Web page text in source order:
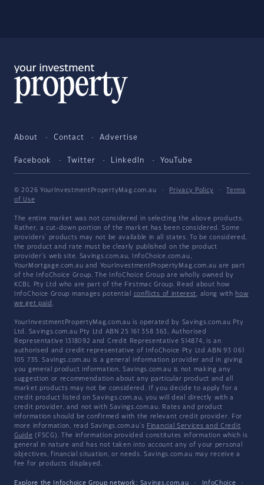
About Contact Advertise
Facebook Twitter LinkedIn YouTube
© 2026 YourInvestmentPropertyMag.com.au · Privacy Policy ·
Terms
of Use
The entire market was not considered in selecting the above products.
Rather, a cut-down portion of the market has been considered. Some
providers' products may not be available in all states. To be considered,
the product and rate must be clearly published on the product
provider's web site. Savings.com.au, InfoChoice.com.au,
YourMortgage.com.au and YourInvestmentPropertyMag.com.au are part
of the InfoChoice Group. The InfoChoice Group are wholly owned by
KCBL Pty Ltd who are part of the Firstmac Group. Read about how
InfoChoice Group manages potential conflicts of interest, along with how
we get paid .
YourInvestmentPropertyMag.com.au is operated by Savings.com.au Pty
Ltd. Savings.com.au Pty Ltd ABN 25 161 358 363, Authorised
Representative 1318092 and Credit Representative 514874, is an
authorised and credit representative of InfoChoice Pty Ltd ABN 93 061
105 735. Savings.com.au is a general information provider and in giving
you general product information, Savings.com.au is not making any
suggestion or recommendation about any particular product and all
market products may not be considered. If you decide to apply for a
credit product listed on Savings.com.au, you will deal directly with a
credit provider, and not with Savings.com.au. Rates and product
information should be confirmed with the relevant credit provider. For
more information, read Savings.com.au's Financial Services and Credit
Guide (FSCG). The information provided constitutes information which is
general in nature and has not taken into account any of your personal
objectives, financial situation, or needs. Savings.com.au may receive a
fee for products displayed.
Explore the Infochoice Group network: Savings.com.au · InfoChoice
·